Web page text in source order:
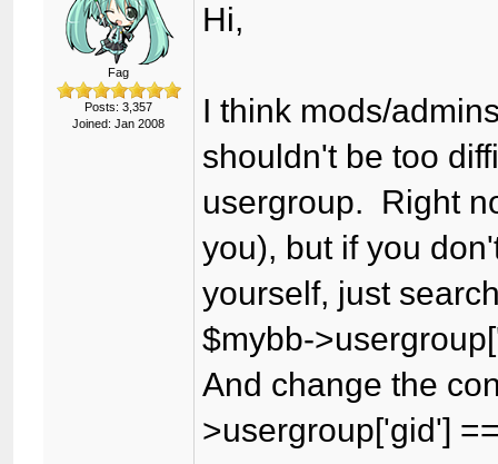
Fag
Posts: 3,357
Joined: Jan 2008
Hi,
I think mods/
shouldn't be too
usergroup. Right
you), but if you
yourself, just
$mybb-
And change the
>usergroup['gid']